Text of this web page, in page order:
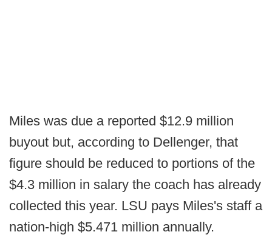
Miles was due a reported $12.9 million
buyout but, according to Dellenger, that
figure should be reduced to portions of the
$4.3 million in salary the coach has already
collected this year. LSU pays Miles's staff a
nation-high $5.471 million annually.